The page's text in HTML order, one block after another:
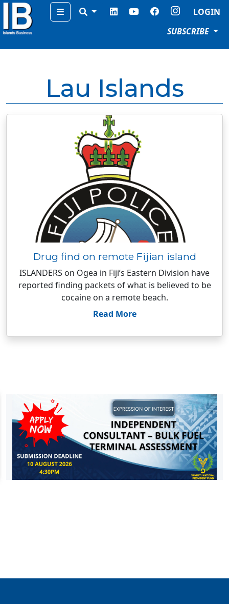
Menu
LOGIN
SUBSCRIBE
Lau Islands
Drug find on remote Fijian island
ISLANDERS on Ogea in Fiji’s Eastern Division have
reported finding packets of what is believed to be
cocaine on a remote beach.
Read More